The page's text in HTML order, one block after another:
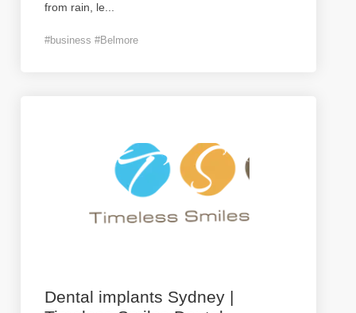
from rain, le
#business #Belmore
Dental implants Sydney |